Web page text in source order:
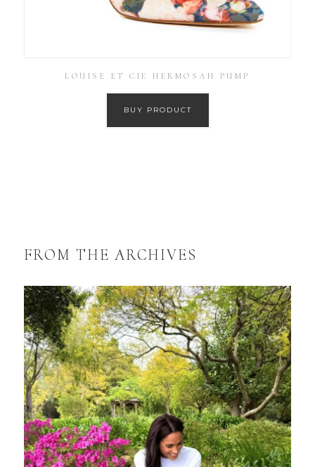
LOUISE ET CIE HERMOSAH PUMP
BUY PRODUCT
FROM THE ARCHIVES